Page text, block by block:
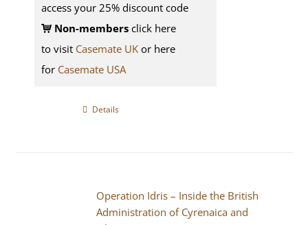
access your 25% discount code
Non-membersclick here
to visit Casemate UKor here
for Casemate USA
Details
Operation Idris – Inside the British
Administration of Cyrenaica and